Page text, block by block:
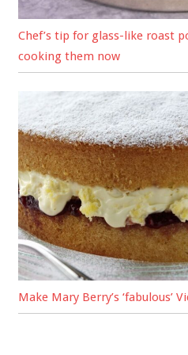
Chef’s tip for glass-like roast
cooking them now
Make Mary Berry’s ‘fabulous’